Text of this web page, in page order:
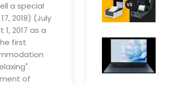
a special
2018) (July
2017 as a
first
of